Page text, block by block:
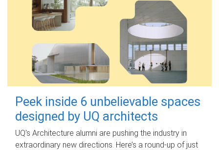
Peek inside 6 unbelievable spaces
designed by UQ architects
UQ's Architecture alumni are pushing the industry in
extraordinary new directions. Here’s a round-up of just